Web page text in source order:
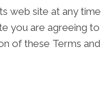
web site at any time
you are agreeing to
of these Terms and